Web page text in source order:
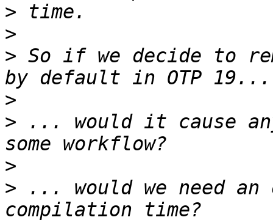
>
>
> So if we decide to
>
> ... would it cause
>
> ... would we need